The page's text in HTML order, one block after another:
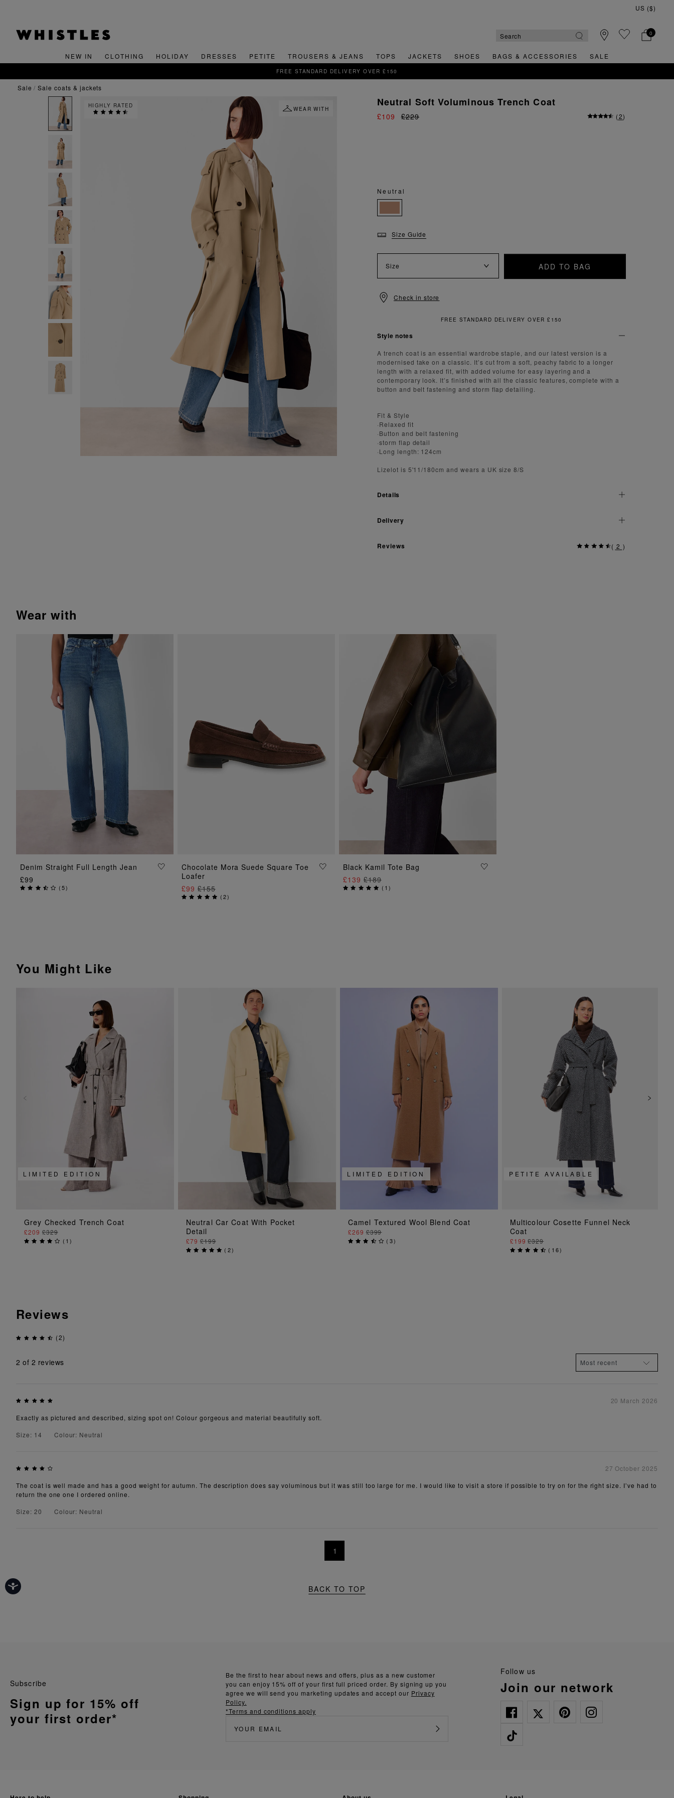
0
NEW IN CLOTHING HOLIDAY DRESSES PETITE TROUSERS & JEANS TOPS JACKETS SHOES BAGS & ACCESSORIES SALE
SIGN UP FOR 15% OFF YOUR FIRST ORDER
sale sale coats & jackets
HIGHLY RATED
WEAR WITH
Neutral Soft Voluminous Trench Coat
£109 £229 (2)
Neutral
Size Guide
Size ADD TO BAG
Check in store
FREE & EASY RETURNS
Style notes
A trench coat is an essential wardrobe staple, and our latest version is a
modernised take on a classic. It’s cut from a soft, peachy fabric to a longer
length with a relaxed fit, with added volume for easy layering and a
contemporary look. It’s finished with all the classic features, complete with a
button and belt fastening and storm flap detailing.
Fit & Style
·Relaxed fit
·Button and belt fastening
·storm flap detail
·Long length: 124cm
Lizelot is 5'11/180cm and wears a UK size 8/S
Details
Delivery
Reviews ( 2 )
wear with
ADD TO BAG
Denim Straight Full Length Jean
£99
(5)
ADD TO BAG
Chocolate Mora Suede Square Toe
Loafer
£99 £155
(2)
ADD TO BAG
Black Kamil Tote Bag
£139 £189
( 1)
You Might Like
ADD TO BAG
LIMITED EDITION
Grey Checked Trench Coat
£209 £329
( 1)
ADD TO BAG
Neutral Car Coat With Pocket
Detail
£79 £199
( 2)
ADD TO BAG
LIMITED EDITION
Camel Textured Wool Blend Coat
£269£399
( 3)
ADD TO BAG
PETITE AVAILABLE
Multicolour Cosette Funnel Neck
Coat
£199£329
( 16)
Reviews
(2)
2 of 2 reviews
20 March 2026
Exactly as pictured and described, sizing spot on! Colour gorgeous and material beautifully soft.
Size: 14
Colour: Neutral
27 October 2025
The coat is well made and has a good weight for autumn. The description does say voluminous but it was still too large for me. I would like to visit a store if possible to try on for the right size. I’ve had to
return the one one I ordered online.
Size: 20
Colour: Neutral
1
BACK TO TOP
follow us
join our network
Be the first to hear about news and offers, plus as a new customer
you can enjoy 15% off of your first full priced order. By signing up you
agree we will send you marketing updates and accept our Privacy
Policy.
*Terms and conditions apply
Subscribe
Sign up for 15% off
your first order*